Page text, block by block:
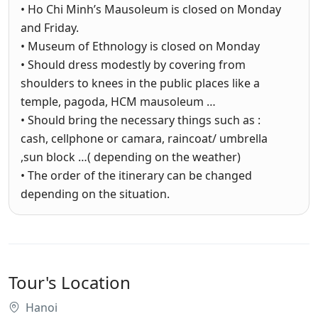
• Ho Chi Minh’s Mausoleum is closed on Monday
and Friday.
• Museum of Ethnology is closed on Monday
• Should dress modestly by covering from
shoulders to knees in the public places like a
temple, pagoda, HCM mausoleum …
• Should bring the necessary things such as :
cash, cellphone or camara, raincoat/ umbrella
,sun block …( depending on the weather)
• The order of the itinerary can be changed
depending on the situation.
Tour's Location
Hanoi